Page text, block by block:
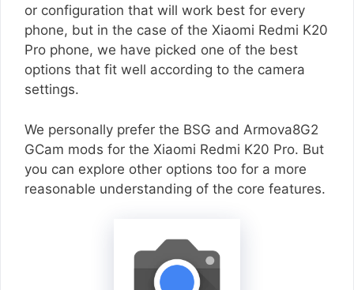
or configuration that will work best for every
phone, but in the case of the Xiaomi Redmi K20
Pro phone, we have picked one of the best
options that fit well according to the camera
settings.
We personally prefer the BSG and Armova8G2
GCam mods for the Xiaomi Redmi K20 Pro. But
you can explore other options too for a more
reasonable understanding of the core features.